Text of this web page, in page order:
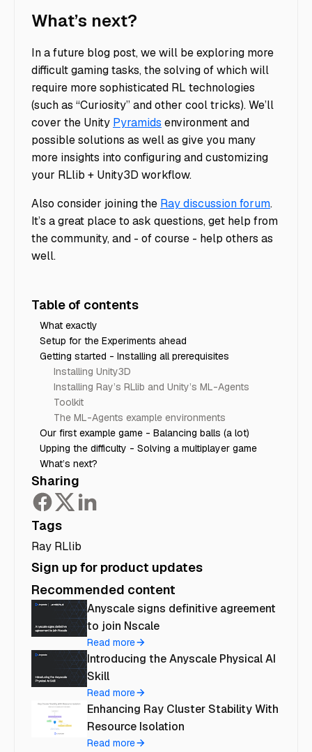
What’s next?
In a future blog post, we will be exploring more
difficult gaming tasks, the solving of which will
require more sophisticated RL technologies
(such as “Curiosity” and other cool tricks). We’ll
cover the Unity Pyramids environment and
possible solutions as well as give you many
more insights into configuring and customizing
your RLlib + Unity3D workflow.
Also consider joining the Ray discussion forum.
It’s a great place to ask questions, get help from
the community, and - of course - help others as
well.
Table of contents
What exactly
Setup for the Experiments ahead
Getting started - Installing all prerequisites
Installing Unity3D
Installing Ray’s RLlib and Unity’s ML-Agents
Toolkit
The ML-Agents example environments
Our first example game - Balancing balls (a lot)
Upping the difficulty - Solving a multiplayer game
What’s next?
Sharing
Tags
Ray RLlib
Sign up for product updates
Recommended content
Anyscale signs definitive agreement
to join Nscale
Read more
Introducing the Anyscale Physical AI
Skill
Read more
Enhancing Ray Cluster Stability With
Resource Isolation
Read more